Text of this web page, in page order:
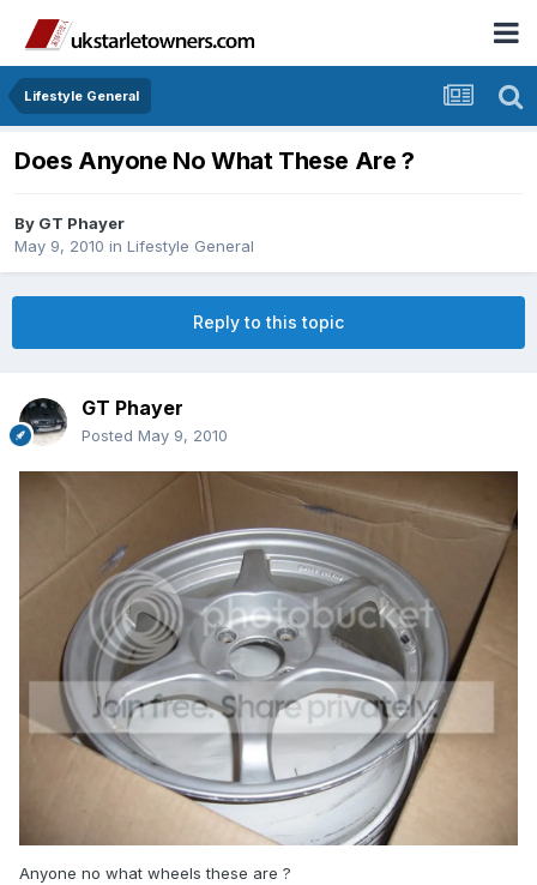
Lifestyle General
Does Anyone No What These Are ?
By GT Phayer
May 9, 2010 in Lifestyle General
Reply to this topic
GT Phayer
Posted May 9, 2010
Anyone no what wheels these are ?